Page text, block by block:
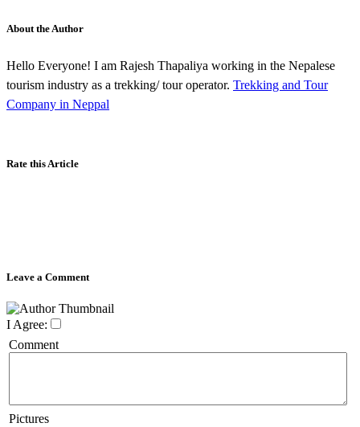
About the Author
Hello Everyone! I am Rajesh Thapaliya working in the Nepalese
tourism industry as a trekking/ tour operator. Trekking and Tour
Company in Neppal
Rate this Article
Leave a Comment
I Agree:
Comment
Pictures